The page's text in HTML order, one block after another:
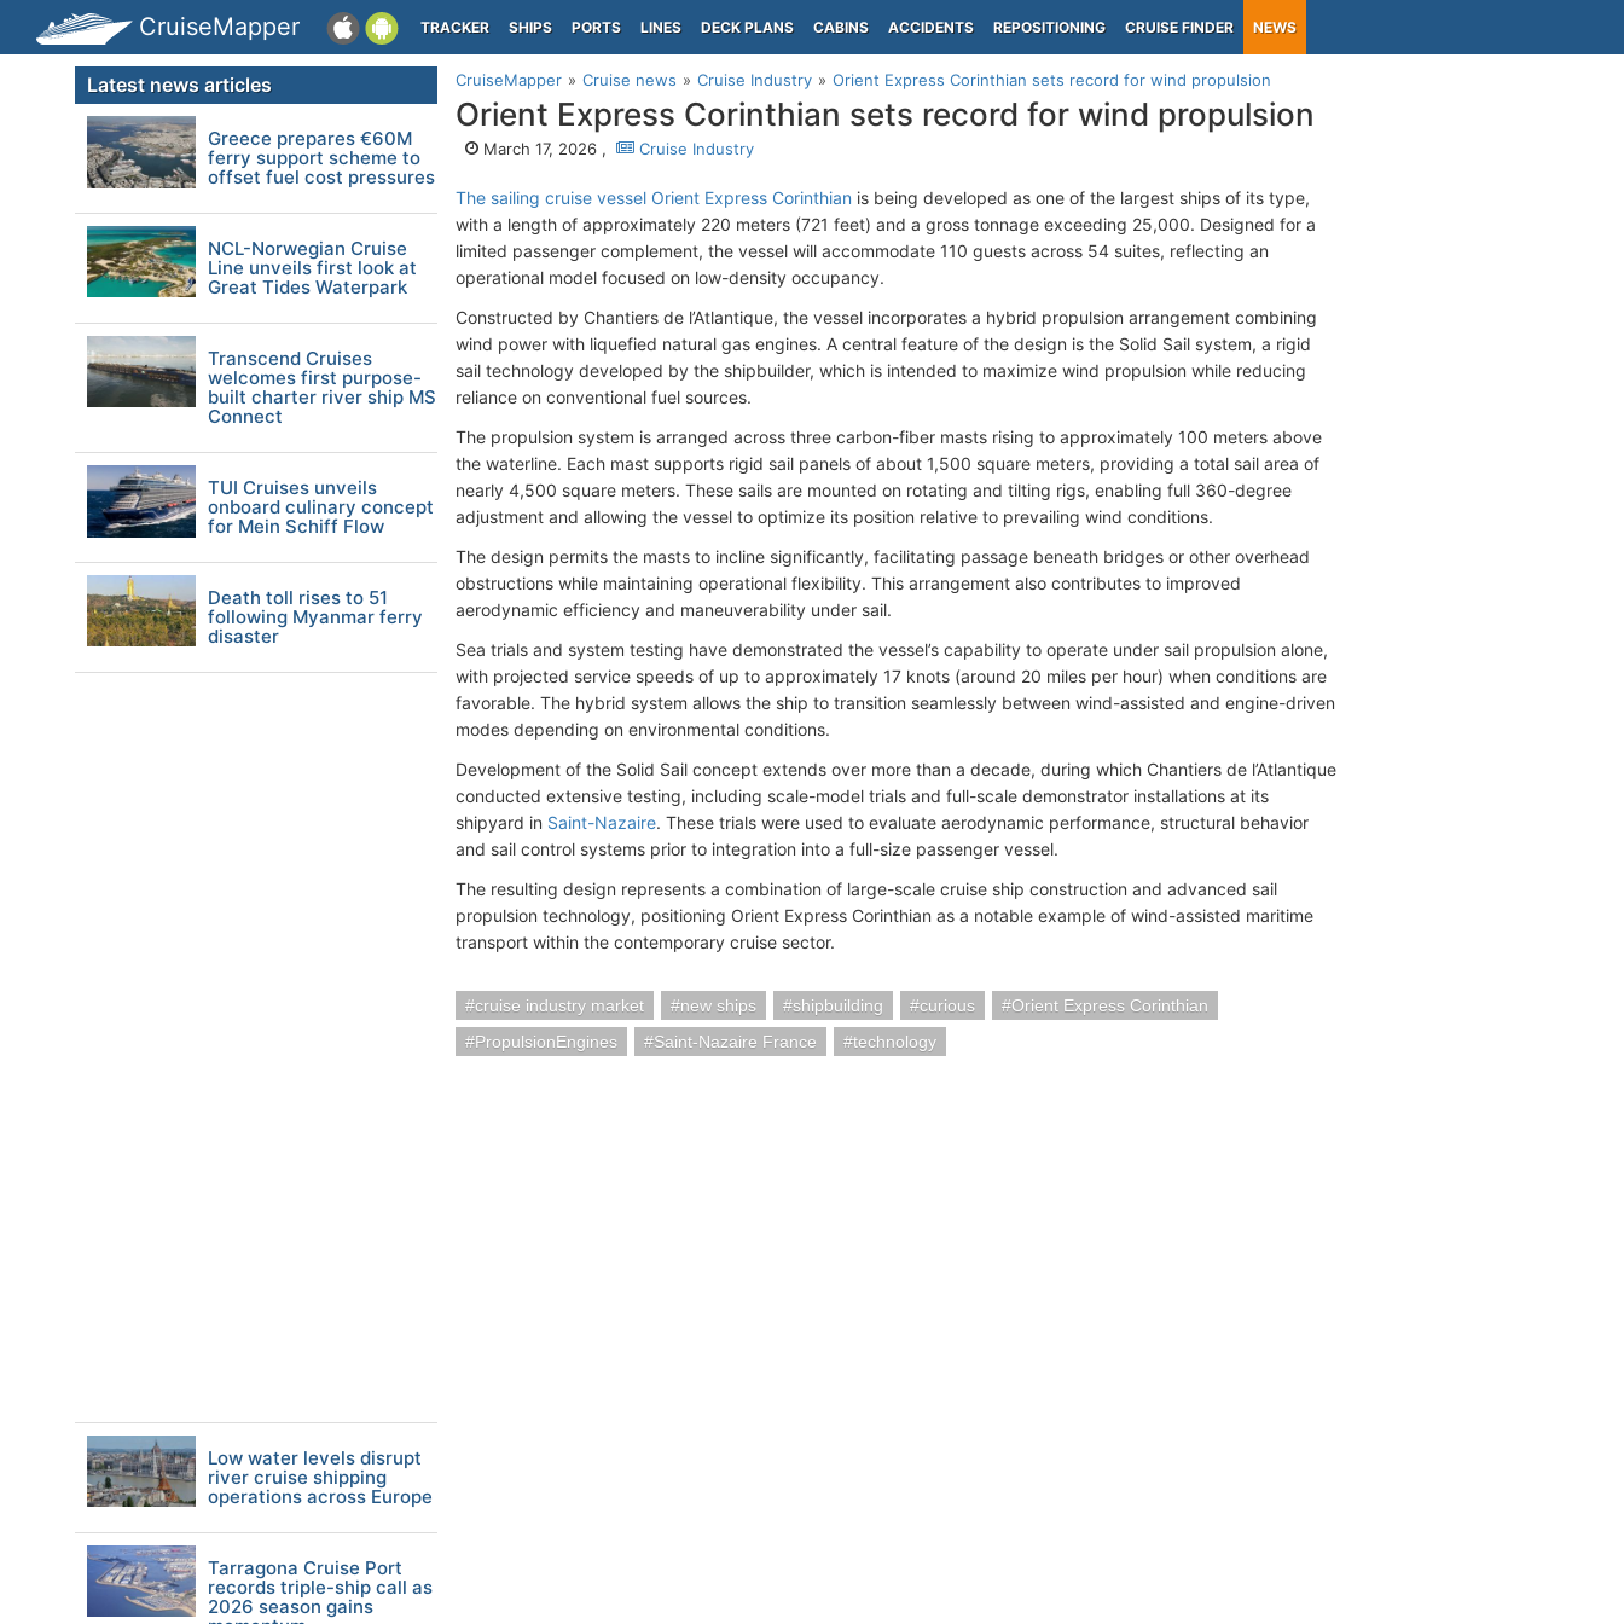
CruiseMapper TRACKER SHIPS PORTS LINES DECK PLANS CABINS ACCIDENTS REPOSITIONING CRUISE FINDER NEWS
CruiseMapper Cruise news Cruise Industry Orient Express Corinthian sets record for wind propulsion
Orient Express Corinthian sets record for wind propulsion
March 17, 2026 , Cruise Industry
The sailing cruise vessel Orient Express Corinthian is being developed as one of the largest ships of its type,
with a length of approximately 220 meters (721 feet) and a gross tonnage exceeding 25,000. Designed for a
limited passenger complement, the vessel will accommodate 110 guests across 54 suites, reflecting an
operational model focused on low-density occupancy.
Constructed by Chantiers de l’Atlantique, the vessel incorporates a hybrid propulsion arrangement combining
wind power with liquefied natural gas engines. A central feature of the design is the Solid Sail system, a rigid
sail technology developed by the shipbuilder, which is intended to maximize wind propulsion while reducing
reliance on conventional fuel sources.
The propulsion system is arranged across three carbon-fiber masts rising to approximately 100 meters above
the waterline. Each mast supports rigid sail panels of about 1,500 square meters, providing a total sail area of
nearly 4,500 square meters. These sails are mounted on rotating and tilting rigs, enabling full 360-degree
adjustment and allowing the vessel to optimize its position relative to prevailing wind conditions.
The design permits the masts to incline significantly, facilitating passage beneath bridges or other overhead
obstructions while maintaining operational flexibility. This arrangement also contributes to improved
aerodynamic efficiency and maneuverability under sail.
Sea trials and system testing have demonstrated the vessel’s capability to operate under sail propulsion alone,
with projected service speeds of up to approximately 17 knots (around 20 miles per hour) when conditions are
favorable. The hybrid system allows the ship to transition seamlessly between wind-assisted and engine-driven
modes depending on environmental conditions.
Development of the Solid Sail concept extends over more than a decade, during which Chantiers de l’Atlantique
conducted extensive testing, including scale-model trials and full-scale demonstrator installations at its
shipyard in Saint-Nazaire. These trials were used to evaluate aerodynamic performance, structural behavior
and sail control systems prior to integration into a full-size passenger vessel.
The resulting design represents a combination of large-scale cruise ship construction and advanced sail
propulsion technology, positioning Orient Express Corinthian as a notable example of wind-assisted maritime
transport within the contemporary cruise sector.
cruise industry market new ships shipbuilding curious
Orient Express Corinthian
PropulsionEngines
Saint-Nazaire France technology
Latest news articles
Greece prepares €60M
ferry support scheme to
offset fuel cost pressures
NCL-Norwegian Cruise
Line unveils first look at
Great Tides Waterpark
Transcend Cruises
welcomes first purpose-
built charter river ship MS
Connect
TUI Cruises unveils
onboard culinary concept
for Mein Schiff Flow
Death toll rises to 51
following Myanmar ferry
disaster
Low water levels disrupt
river cruise shipping
operations across Europe
Tarragona Cruise Port
records triple-ship call as
2026 season gains